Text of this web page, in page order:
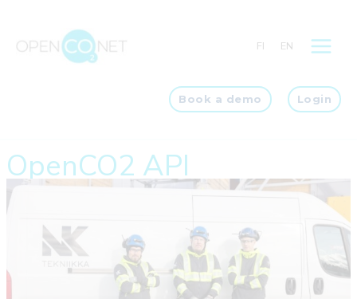
FI EN
Book a demo Login
OpenCO2 API